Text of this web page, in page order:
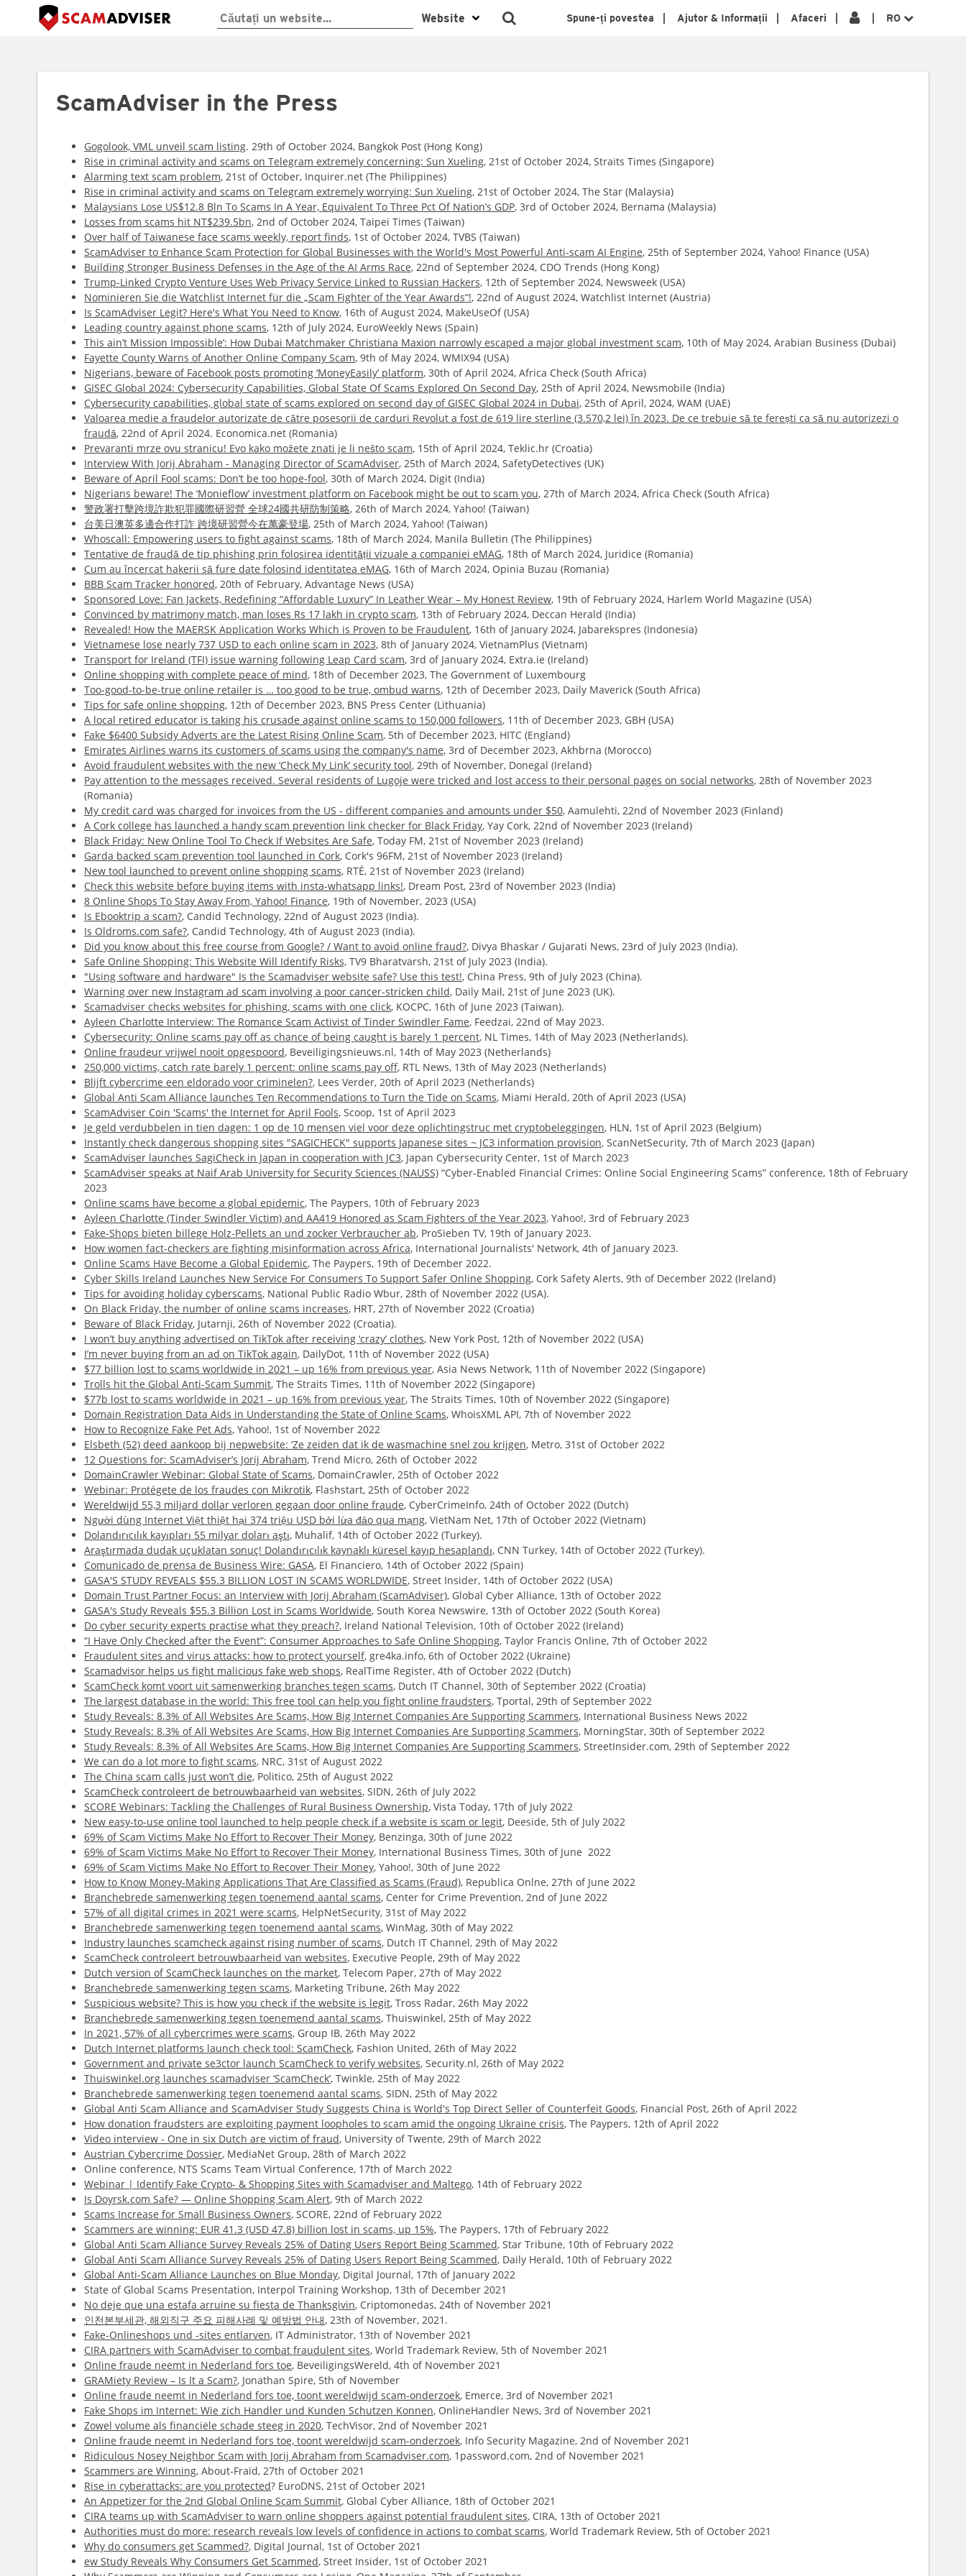
Spune-ți povestea Ajutor & Informații Afaceri RO
ScamAdviser in the Press
Gogolook, VML unveil scam listing. 29th of October 2024, Bangkok Post (Hong Kong)
Rise in criminal activity and scams on Telegram extremely concerning: Sun Xueling, 21st of October 2024, Straits Times (Singapore)
Alarming text scam problem, 21st of October, Inquirer.net (The Philippines)
Rise in criminal activity and scams on Telegram extremely worrying: Sun Xueling, 21st of October 2024, The Star (Malaysia)
Malaysians Lose US$12.8 Bln To Scams In A Year, Equivalent To Three Pct Of Nation’s GDP, 3rd of October 2024, Bernama (Malaysia)
Losses from scams hit NT$239.5bn, 2nd of October 2024, Taipei Times (Taiwan)
Over half of Taiwanese face scams weekly, report finds, 1st of October 2024, TVBS (Taiwan)
ScamAdviser to Enhance Scam Protection for Global Businesses with the World's Most Powerful Anti-scam AI Engine, 25th of September 2024, Yahoo! Finance (USA)
Building Stronger Business Defenses in the Age of the AI Arms Race, 22nd of September 2024, CDO Trends (Hong Kong)
Trump-Linked Crypto Venture Uses Web Privacy Service Linked to Russian Hackers, 12th of September 2024, Newsweek (USA)
Nominieren Sie die Watchlist Internet für die „Scam Fighter of the Year Awards“!, 22nd of August 2024, Watchlist Internet (Austria)
Is ScamAdviser Legit? Here's What You Need to Know, 16th of August 2024, MakeUseOf (USA)
Leading country against phone scams, 12th of July 2024, EuroWeekly News (Spain)
This ain’t Mission Impossible’: How Dubai Matchmaker Christiana Maxion narrowly escaped a major global investment scam, 10th of May 2024, Arabian Business (Dubai)
Fayette County Warns of Another Online Company Scam, 9th of May 2024, WMIX94 (USA)
Nigerians, beware of Facebook posts promoting ‘MoneyEasily’ platform, 30th of April 2024, Africa Check (South Africa)
GISEC Global 2024: Cybersecurity Capabilities, Global State Of Scams Explored On Second Day, 25th of April 2024, Newsmobile (India)
Cybersecurity capabilities, global state of scams explored on second day of GISEC Global 2024 in Dubai, 25th of April, 2024, WAM (UAE)
Valoarea medie a fraudelor autorizate de către posesorii de carduri Revolut a fost de 619 lire sterline (3.570,2 lei) în 2023. De ce trebuie să te ferești ca să nu autorizezi o
fraudă, 22nd of April 2024. Economica.net (Romania)
Prevaranti mrze ovu stranicu! Evo kako možete znati je li nešto scam, 15th of April 2024, Teklic.hr (Croatia)
Interview With Jorij Abraham - Managing Director of ScamAdviser, 25th of March 2024, SafetyDetectives (UK)
Beware of April Fool scams: Don’t be too hope-fool, 30th of March 2024, Digit (India)
Nigerians beware! The ‘Monieflow’ investment platform on Facebook might be out to scam you, 27th of March 2024, Africa Check (South Africa)
警政署打擊跨境詐欺犯罪國際研習營 全球24國共研防制策略, 26th of March 2024, Yahoo! (Taiwan)
台美日澳英多邊合作打詐 跨境研習營今在萬豪登場, 25th of March 2024, Yahoo! (Taiwan)
Whoscall: Empowering users to fight against scams, 18th of March 2024, Manila Bulletin (The Philippines)
Tentative de fraudă de tip phishing prin folosirea identității vizuale a companiei eMAG, 18th of March 2024, Juridice (Romania)
Cum au încercat hakerii să fure date folosind identitatea eMAG, 16th of March 2024, Opinia Buzau (Romania)
BBB Scam Tracker honored, 20th of February, Advantage News (USA)
Sponsored Love: Fan Jackets, Redefining “Affordable Luxury” In Leather Wear – My Honest Review, 19th of February 2024, Harlem World Magazine (USA)
Convinced by matrimony match, man loses Rs 17 lakh in crypto scam, 13th of February 2024, Deccan Herald (India)
Revealed! How the MAERSK Application Works Which is Proven to be Fraudulent, 16th of January 2024, Jabarekspres (Indonesia)
Vietnamese lose nearly 737 USD to each online scam in 2023, 8th of January 2024, VietnamPlus (Vietnam)
Transport for Ireland (TFI) issue warning following Leap Card scam, 3rd of January 2024, Extra.ie (Ireland)
Online shopping with complete peace of mind, 18th of December 2023, The Government of Luxembourg
Too-good-to-be-true online retailer is … too good to be true, ombud warns, 12th of December 2023, Daily Maverick (South Africa)
Tips for safe online shopping, 12th of December 2023, BNS Press Center (Lithuania)
A local retired educator is taking his crusade against online scams to 150,000 followers, 11th of December 2023, GBH (USA)
Fake $6400 Subsidy Adverts are the Latest Rising Online Scam, 5th of December 2023, HITC (England)
Emirates Airlines warns its customers of scams using the company's name, 3rd of December 2023, Akhbrna (Morocco)
Avoid fraudulent websites with the new ‘Check My Link’ security tool, 29th of November, Donegal (Ireland)
Pay attention to the messages received. Several residents of Lugoje were tricked and lost access to their personal pages on social networks, 28th of November 2023
(Romania)
My credit card was charged for invoices from the US - different companies and amounts under $50, Aamulehti, 22nd of November 2023 (Finland)
A Cork college has launched a handy scam prevention link checker for Black Friday, Yay Cork, 22nd of November 2023 (Ireland)
Black Friday: New Online Tool To Check If Websites Are Safe, Today FM, 21st of November 2023 (Ireland)
Garda backed scam prevention tool launched in Cork, Cork's 96FM, 21st of November 2023 (Ireland)
New tool launched to prevent online shopping scams, RTÉ, 21st of November 2023 (Ireland)
Check this website before buying items with insta-whatsapp links!, Dream Post, 23rd of November 2023 (India)
8 Online Shops To Stay Away From, Yahoo! Finance, 19th of November, 2023 (USA)
Is Ebooktrip a scam?, Candid Technology, 22nd of August 2023 (India).
Is Oldroms.com safe?, Candid Technology, 4th of August 2023 (India).
Did you know about this free course from Google? / Want to avoid online fraud?, Divya Bhaskar / Gujarati News, 23rd of July 2023 (India).
Safe Online Shopping: This Website Will Identify Risks, TV9 Bharatvarsh, 21st of July 2023 (India).
"Using software and hardware" Is the Scamadviser website safe? Use this test!, China Press, 9th of July 2023 (China).
Warning over new Instagram ad scam involving a poor cancer-stricken child, Daily Mail, 21st of June 2023 (UK).
Scamadviser checks websites for phishing, scams with one click, KOCPC, 16th of June 2023 (Taiwan).
Ayleen Charlotte Interview: The Romance Scam Activist of Tinder Swindler Fame, Feedzai, 22nd of May 2023.
Cybersecurity: Online scams pay off as chance of being caught is barely 1 percent, NL Times, 14th of May 2023 (Netherlands).
Online fraudeur vrijwel nooit opgespoord, Beveiligingsnieuws.nl, 14th of May 2023 (Netherlands)
250,000 victims, catch rate barely 1 percent: online scams pay off, RTL News, 13th of May 2023 (Netherlands)
Blijft cybercrime een eldorado voor criminelen?, Lees Verder, 20th of April 2023 (Netherlands)
Global Anti Scam Alliance launches Ten Recommendations to Turn the Tide on Scams, Miami Herald, 20th of April 2023 (USA)
ScamAdviser Coin 'Scams' the Internet for April Fools, Scoop, 1st of April 2023
Je geld verdubbelen in tien dagen: 1 op de 10 mensen viel voor deze oplichtingstruc met cryptobeleggingen, HLN, 1st of April 2023 (Belgium)
Instantly check dangerous shopping sites "SAGICHECK" supports Japanese sites ~ JC3 information provision, ScanNetSecurity, 7th of March 2023 (Japan)
ScamAdviser launches SagiCheck in Japan in cooperation with JC3, Japan Cybersecurity Center, 1st of March 2023
ScamAdviser speaks at Naif Arab University for Security Sciences (NAUSS) “Cyber-Enabled Financial Crimes: Online Social Engineering Scams” conference, 18th of February
2023
Online scams have become a global epidemic, The Paypers, 10th of February 2023
Ayleen Charlotte (Tinder Swindler Victim) and AA419 Honored as Scam Fighters of the Year 2023, Yahoo!, 3rd of February 2023
Fake-Shops bieten billege Holz-Pellets an und zocker Verbraucher ab, ProSieben TV, 19th of January 2023.
How women fact-checkers are fighting misinformation across Africa, International Journalists' Network, 4th of January 2023.
Online Scams Have Become a Global Epidemic, The Paypers, 19th of December 2022.
Cyber Skills Ireland Launches New Service For Consumers To Support Safer Online Shopping, Cork Safety Alerts, 9th of December 2022 (Ireland)
Tips for avoiding holiday cyberscams, National Public Radio Wbur, 28th of November 2022 (USA).
On Black Friday, the number of online scams increases, HRT, 27th of November 2022 (Croatia)
Beware of Black Friday, Jutarnji, 26th of November 2022 (Croatia).
I won’t buy anything advertised on TikTok after receiving ‘crazy’ clothes, New York Post, 12th of November 2022 (USA)
I’m never buying from an ad on TikTok again, DailyDot, 11th of November 2022 (USA)
$77 billion lost to scams worldwide in 2021 – up 16% from previous year, Asia News Network, 11th of November 2022 (Singapore)
Trolls hit the Global Anti-Scam Summit, The Straits Times, 11th of November 2022 (Singapore)
$77b lost to scams worldwide in 2021 – up 16% from previous year, The Straits Times, 10th of November 2022 (Singapore)
Domain Registration Data Aids in Understanding the State of Online Scams, WhoisXML API, 7th of November 2022
How to Recognize Fake Pet Ads, Yahoo!, 1st of November 2022
Elsbeth (52) deed aankoop bij nepwebsite: ‘Ze zeiden dat ik de wasmachine snel zou krijgen, Metro, 31st of October 2022
12 Questions for: ScamAdviser’s Jorij Abraham, Trend Micro, 26th of October 2022
DomainCrawler Webinar: Global State of Scams, DomainCrawler, 25th of October 2022
Webinar: Protégete de los fraudes con Mikrotik, Flashstart, 25th of October 2022
Wereldwijd 55,3 miljard dollar verloren gegaan door online fraude, CyberCrimeInfo, 24th of October 2022 (Dutch)
Người dùng Internet Việt thiệt hại 374 triệu USD bởi lừa đảo qua mạng, VietNam Net, 17th of October 2022 (Vietnam)
Dolandırıcılık kayıpları 55 milyar doları aştı, Muhalif, 14th of October 2022 (Turkey).
Araştırmada dudak uçuklatan sonuç! Dolandırıcılık kaynaklı küresel kayıp hesaplandı, CNN Turkey, 14th of October 2022 (Turkey).
Comunicado de prensa de Business Wire: GASA, El Financiero, 14th of October 2022 (Spain)
GASA'S STUDY REVEALS $55.3 BILLION LOST IN SCAMS WORLDWIDE, Street Insider, 14th of October 2022 (USA)
Domain Trust Partner Focus: an Interview with Jorij Abraham (ScamAdviser), Global Cyber Alliance, 13th of October 2022
GASA's Study Reveals $55.3 Billion Lost in Scams Worldwide, South Korea Newswire, 13th of October 2022 (South Korea)
Do cyber security experts practise what they preach?, Ireland National Television, 10th of October 2022 (Ireland)
“I Have Only Checked after the Event”: Consumer Approaches to Safe Online Shopping, Taylor Francis Online, 7th of October 2022
Fraudulent sites and virus attacks: how to protect yourself, gre4ka.info, 6th of October 2022 (Ukraine)
Scamadvisor helps us fight malicious fake web shops, RealTime Register, 4th of October 2022 (Dutch)
ScamCheck komt voort uit samenwerking branches tegen scams, Dutch IT Channel, 30th of September 2022 (Croatia)
The largest database in the world: This free tool can help you fight online fraudsters, Tportal, 29th of September 2022
Study Reveals: 8.3% of All Websites Are Scams, How Big Internet Companies Are Supporting Scammers, International Business News 2022
Study Reveals: 8.3% of All Websites Are Scams, How Big Internet Companies Are Supporting Scammers, MorningStar, 30th of September 2022
Study Reveals: 8.3% of All Websites Are Scams, How Big Internet Companies Are Supporting Scammers, StreetInsider.com, 29th of September 2022
We can do a lot more to fight scams, NRC, 31st of August 2022
The China scam calls just won’t die, Politico, 25th of August 2022
ScamCheck controleert de betrouwbaarheid van websites, SIDN, 26th of July 2022
SCORE Webinars: Tackling the Challenges of Rural Business Ownership, Vista Today, 17th of July 2022
New easy-to-use online tool launched to help people check if a website is scam or legit, Deeside, 5th of July 2022
69% of Scam Victims Make No Effort to Recover Their Money, Benzinga, 30th of June 2022
69% of Scam Victims Make No Effort to Recover Their Money, International Business Times, 30th of June 2022
69% of Scam Victims Make No Effort to Recover Their Money, Yahoo!, 30th of June 2022
How to Know Money-Making Applications That Are Classified as Scams (Fraud), Republica Onlne, 27th of June 2022
Branchebrede samenwerking tegen toenemend aantal scams, Center for Crime Prevention, 2nd of June 2022
57% of all digital crimes in 2021 were scams, HelpNetSecurity, 31st of May 2022
Branchebrede samenwerking tegen toenemend aantal scams, WinMag, 30th of May 2022
Industry launches scamcheck against rising number of scams, Dutch IT Channel, 29th of May 2022
ScamCheck controleert betrouwbaarheid van websites, Executive People, 29th of May 2022
Dutch version of ScamCheck launches on the market, Telecom Paper, 27th of May 2022
Branchebrede samenwerking tegen scams, Marketing Tribune, 26th May 2022
Suspicious website? This is how you check if the website is legit, Tross Radar, 26th May 2022
Branchebrede samenwerking tegen toenemend aantal scams, Thuiswinkel, 25th of May 2022
In 2021, 57% of all cybercrimes were scams, Group IB, 26th May 2022
Dutch Internet platforms launch check tool: ScamCheck, Fashion United, 26th of May 2022
Government and private se3ctor launch ScamCheck to verify websites, Security.nl, 26th of May 2022
Thuiswinkel.org launches scamadviser ‘ScamCheck’, Twinkle, 25th of May 2022
Branchebrede samenwerking tegen toenemend aantal scams, SIDN, 25th of May 2022
Global Anti Scam Alliance and ScamAdviser Study Suggests China is World's Top Direct Seller of Counterfeit Goods, Financial Post, 26th of April 2022
How donation fraudsters are exploiting payment loopholes to scam amid the ongoing Ukraine crisis, The Paypers, 12th of April 2022
Video interview - One in six Dutch are victim of fraud, University of Twente, 29th of March 2022
Austrian Cybercrime Dossier, MediaNet Group, 28th of March 2022
Online conference, NTS Scams Team Virtual Conference, 17th of March 2022
Webinar | Identify Fake Crypto- & Shopping Sites with Scamadviser and Maltego, 14th of February 2022
Is Doyrsk.com Safe? — Online Shopping Scam Alert, 9th of March 2022
Scams Increase for Small Business Owners, SCORE, 22nd of February 2022
Scammers are winning: EUR 41.3 (USD 47.8) billion lost in scams, up 15%, The Paypers, 17th of February 2022
Global Anti Scam Alliance Survey Reveals 25% of Dating Users Report Being Scammed, Star Tribune, 10th of February 2022
Global Anti Scam Alliance Survey Reveals 25% of Dating Users Report Being Scammed, Daily Herald, 10th of February 2022
Global Anti-Scam Alliance Launches on Blue Monday, Digital Journal, 17th of January 2022
State of Global Scams Presentation, Interpol Training Workshop, 13th of December 2021
No deje que una estafa arruine su fiesta de Thanksgivin, Criptomonedas, 24th of November 2021
인천본부세관, 해외직구 주요 피해사례 및 예방법 안내, 23th of November, 2021.
Fake-Onlineshops und -sites entlarven, IT Administrator, 13th of November 2021
CIRA partners with ScamAdviser to combat fraudulent sites, World Trademark Review, 5th of November 2021
Online fraude neemt in Nederland fors toe, BeveiligingsWereld, 4th of November 2021
GRAMiety Review – Is It a Scam?, Jonathan Spire, 5th of November
Online fraude neemt in Nederland fors toe, toont wereldwijd scam-onderzoek, Emerce, 3rd of November 2021
Fake Shops im Internet: Wie zich Handler und Kunden Schutzen Konnen, OnlineHandler News, 3rd of November 2021
Zowel volume als financiële schade steeg in 2020, TechVisor, 2nd of November 2021
Online fraude neemt in Nederland fors toe, toont wereldwijd scam-onderzoek, Info Security Magazine, 2nd of November 2021
Ridiculous Nosey Neighbor Scam with Jorij Abraham from Scamadviser.com, 1password.com, 2nd of November 2021
Scammers are Winning, About-Fraid, 27th of October 2021
Rise in cyberattacks: are you protected? EuroDNS, 21st of October 2021
An Appetizer for the 2nd Global Online Scam Summit, Global Cyber Alliance, 18th of October 2021
CIRA teams up with ScamAdviser to warn online shoppers against potential fraudulent sites, CIRA, 13th of October 2021
Authorities must do more: research reveals low levels of confidence in actions to combat scams, World Trademark Review, 5th of October 2021
Why do consumers get Scammed?, Digital Journal, 1st of October 2021
ew Study Reveals Why Consumers Get Scammed, Street Insider, 1st of October 2021